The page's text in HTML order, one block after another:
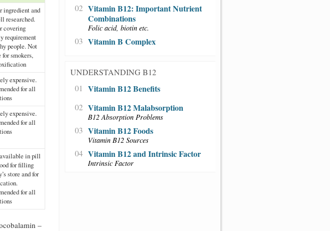
ingredient and
researched.
covering
requirement
people. Not
smokers,
expensive.
for all
expensive.
for all
in pill
for filling
store and for
for all
–
02 Vitamin B12: Important Nutrient
Combinations
Folic acid, biotin etc.
03 Vitamin B Complex
UNDERSTANDING B12
01
Vitamin B12 Benefits
02 Vitamin B12 Malabsorption
B12 Absorption Problems
03 Vitamin B12 Foods
Vitamin B12 Sources
04 Vitamin B12 and Intrinsic Factor
Intrinsic Factor